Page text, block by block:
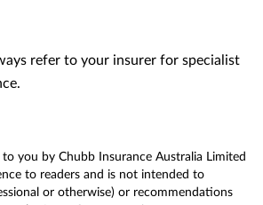
refer to your insurer for specialist
you by Chubb Insurance Australia Limited
to readers and is not intended to
or otherwise) or recommendations